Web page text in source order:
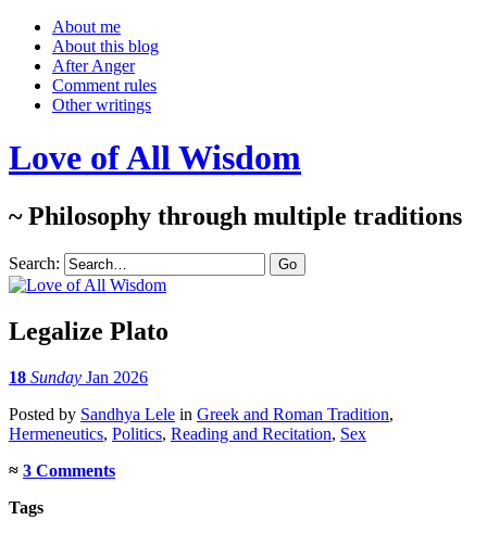
About me
About this blog
After Anger
Comment rules
Other writings
Love of All Wisdom
~ Philosophy through multiple traditions
Search:
Legalize Plato
18 Sunday Jan 2026
Posted by Sandhya Lele in Greek and Roman Tradition,
Hermeneutics, Politics, Reading and Recitation, Sex
≈ 3 Comments
Tags